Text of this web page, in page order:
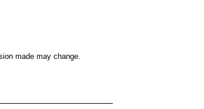
made may change.